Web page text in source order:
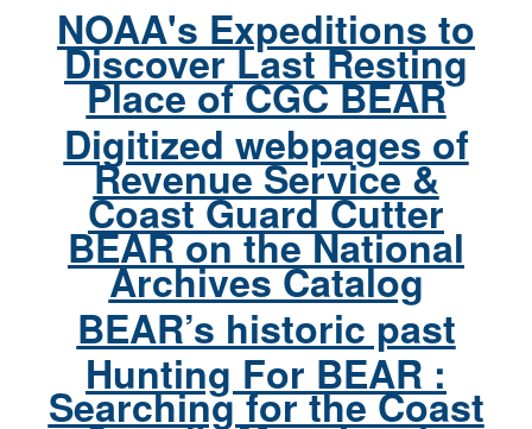
NOAA's Expeditions to
Discover Last Resting
Place of CGC BEAR
Digitized webpages of
Revenue Service &
Coast Guard Cutter
BEAR on the National
Archives Catalog
BEAR’s historic past
Hunting For BEAR :
Searching for the Coast